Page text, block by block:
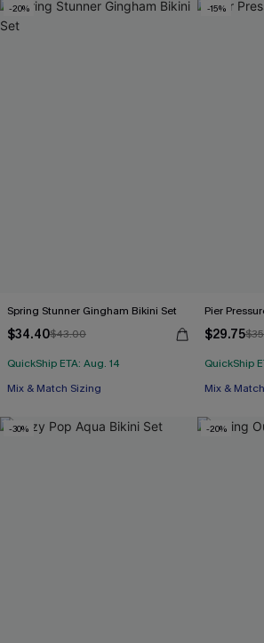
-20%
Spring Stunner Gingham Bikini Set
$34.40$43.00
QuickShip ETA: Aug. 14
Mix & Match Sizing
-15%
Pier
$29.75
QuickShip
Mix &
-30% -20%